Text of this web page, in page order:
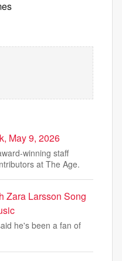
May 9, 2026
winning staff
at The Age.
Zara Larsson Song
he's been a fan of